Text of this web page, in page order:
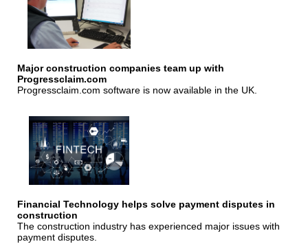
Major construction companies team up with
Progressclaim.com
Progressclaim.com software is now available in the UK.
Financial Technology helps solve payment disputes in
construction
The construction industry has experienced major issues with
payment disputes.